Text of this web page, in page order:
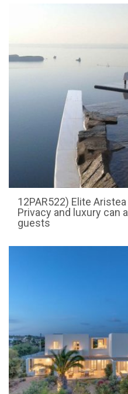
12PAR522) Elite
Privacy and luxury can
guests